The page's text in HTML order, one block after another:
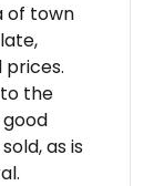
of town
the
as is